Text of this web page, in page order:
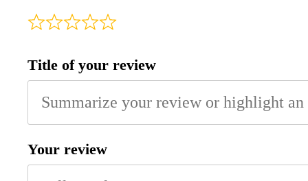
Title of your review
Your review